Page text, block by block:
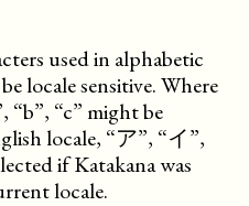
used in alphabetic
locale sensitive. Where
“b”, “c” might be
locale, “ア”, “イ”,
if Katakana was
locale.